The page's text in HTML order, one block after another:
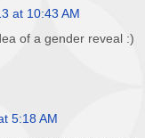
at 10:43 AM
of a gender reveal :)
5:18 AM